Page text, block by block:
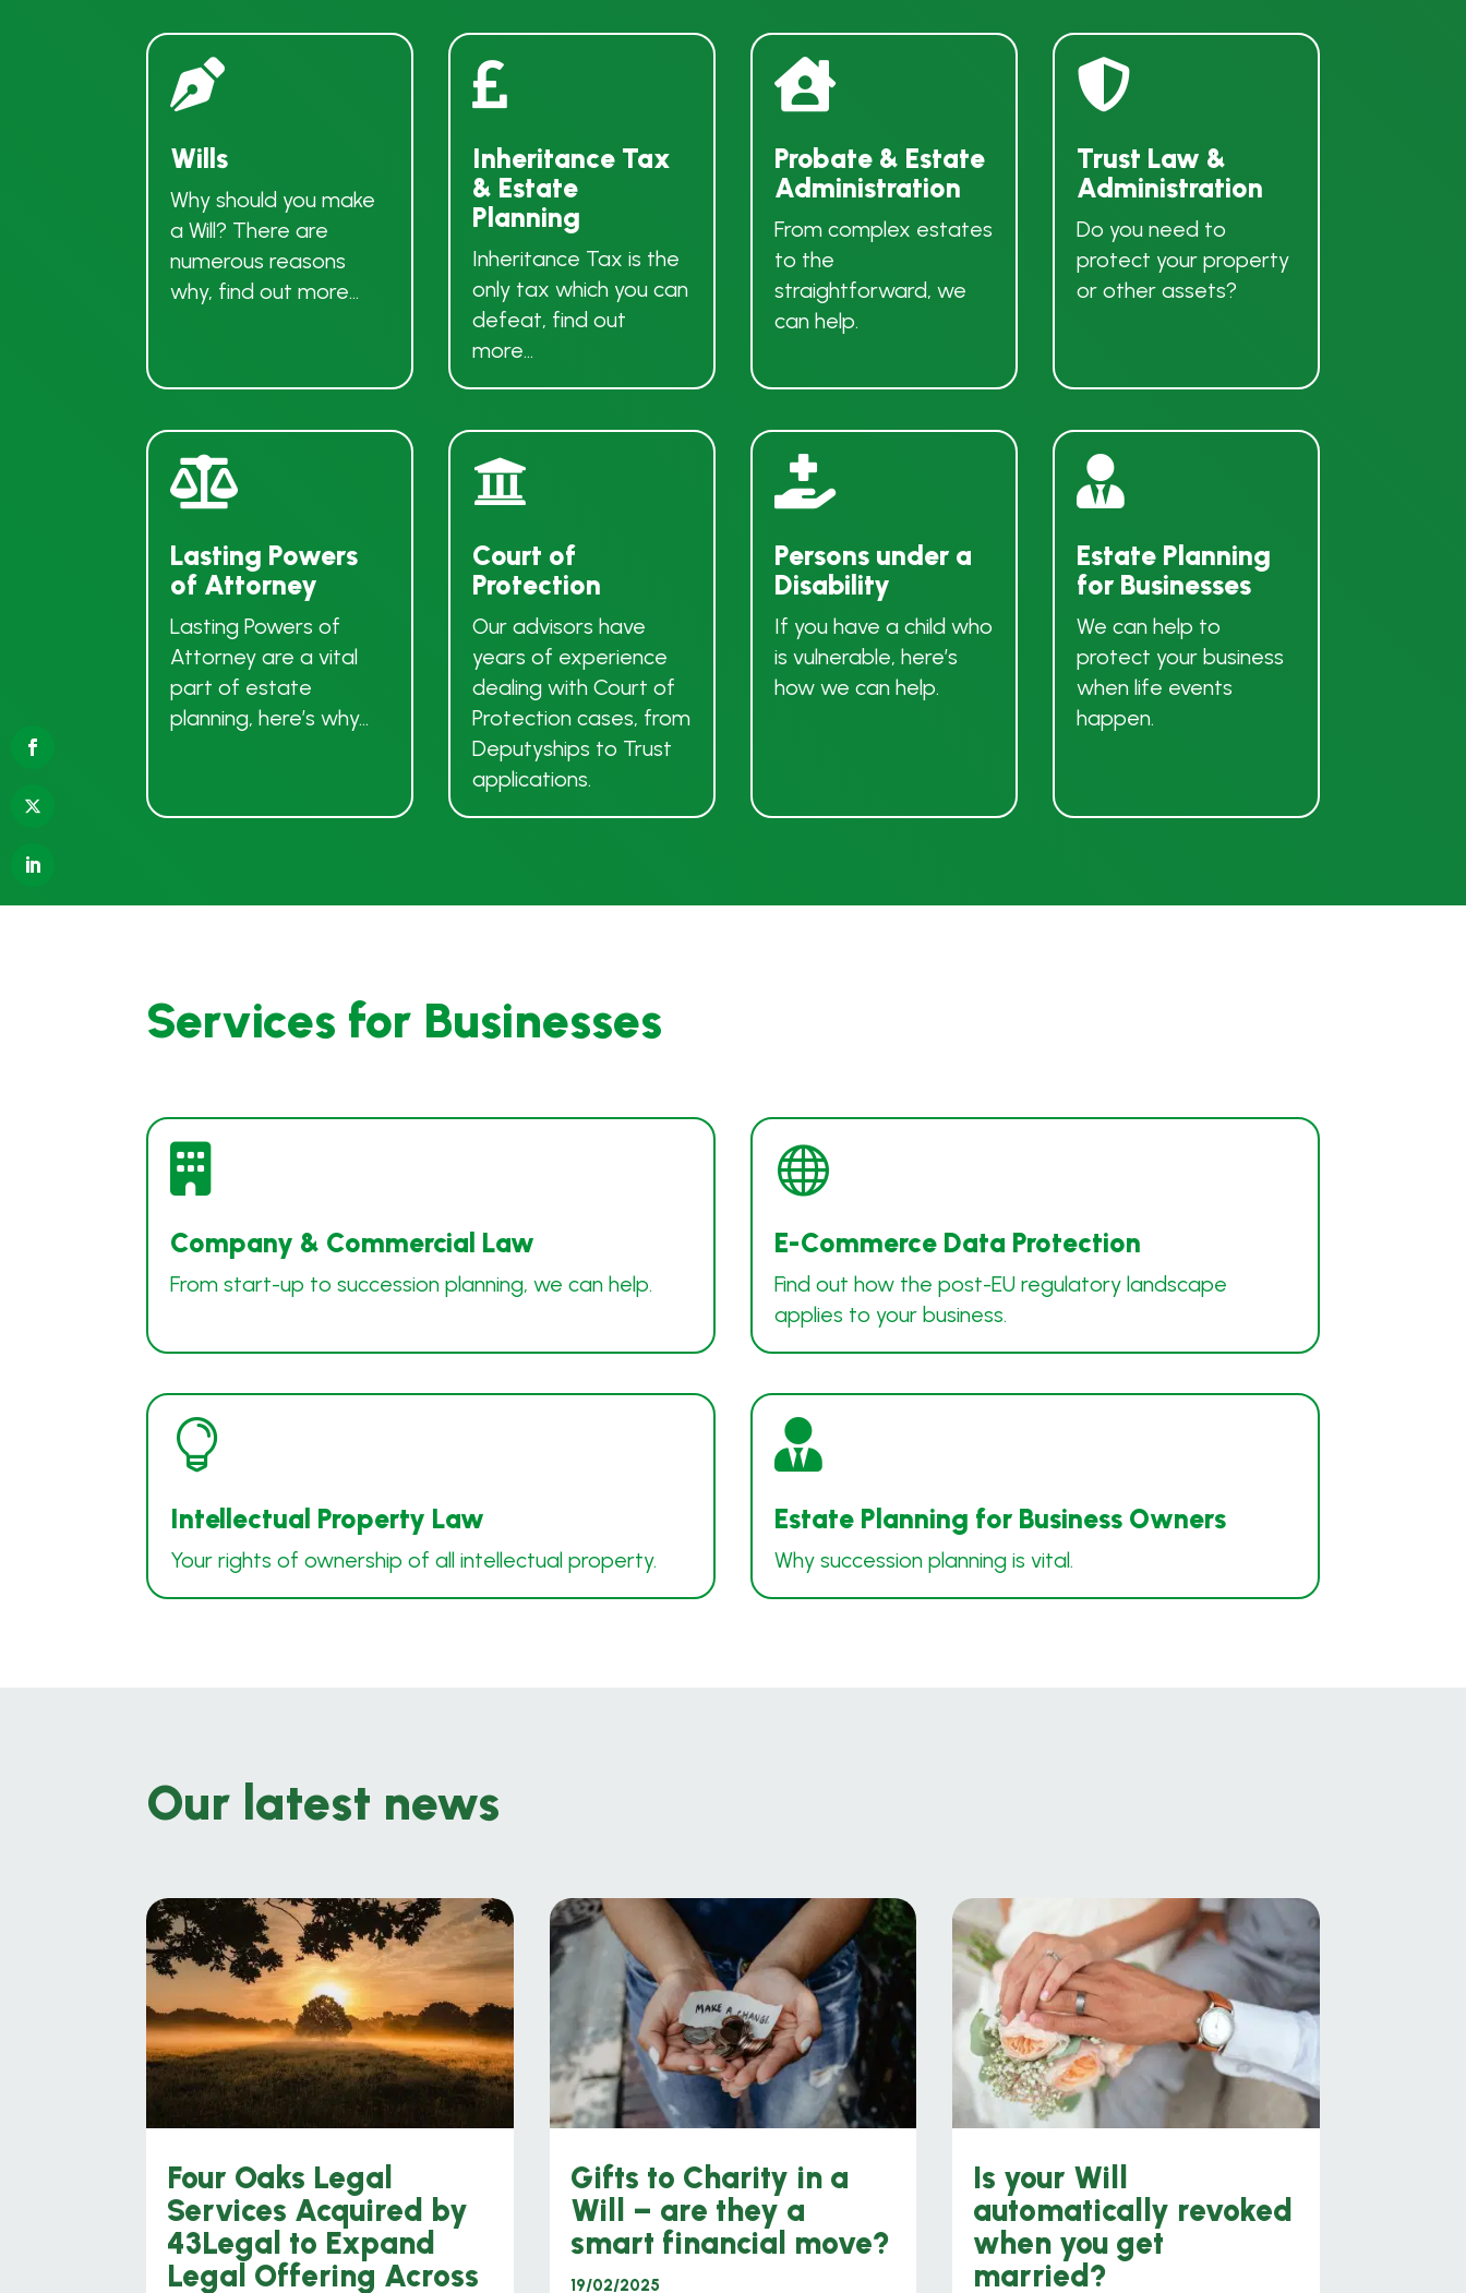

Wills
Why should you make
a Will? There are
numerous reasons
why, find out more…

Inheritance Tax
& Estate
Planning
Inheritance Tax is the
only tax which you can
defeat, find out
more…

Probate & Estate
Administration
From complex estates
to the
straightforward, we
can help.

Trust Law &
Administration
Do you need to
protect your property
or other assets?

Lasting Powers
of Attorney
Lasting Powers of
Attorney are a vital
part of estate
planning, here’s why…

Court of
Protection
Our advisors have
years of experience
dealing with Court of
Protection cases, from
Deputyships to Trust
applications.

Persons under a
Disability
If you have a child who
is vulnerable, here’s
how we can help.

Estate Planning
for Businesses
We can help to
protect your business
when life events
happen.
Services for Businesses

Company & Commercial Law
From start-up to succession planning, we can help.

E-Commerce Data Protection
Find out how the post-EU regulatory landscape
applies to your business.

Intellectual Property Law
Your rights of ownership of all intellectual property.

Estate Planning for Business Owners
Why succession planning is vital.
Our latest news
Four Oaks Legal
Services Acquired by
43Legal to Expand
Legal Offering Across
Gifts to Charity in a
Will – are they a
smart financial move?
19/02/2025
Is your Will
automatically revoked
when you get
married?